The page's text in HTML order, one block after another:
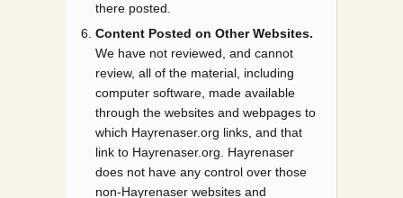
there posted.
Content Posted on Other Websites.
We have not reviewed, and cannot
review, all of the material, including
computer software, made available
through the websites and webpages to
which Hayrenaser.org links, and that
link to Hayrenaser.org. Hayrenaser
does not have any control over those
non-Hayrenaser websites and